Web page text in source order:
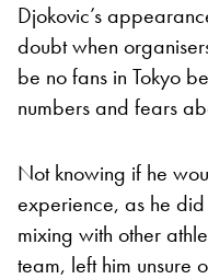
Djokovic’s
doubt when
be no fans in Tokyo
numbers and fears
Not knowing if he
experience, as he
mixing with other
team, left him unsure